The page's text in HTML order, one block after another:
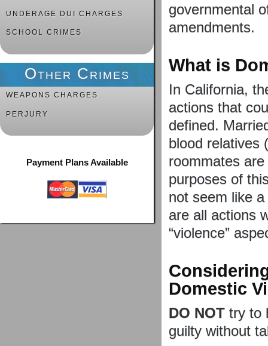
governmental
amendments.
What is
In California,
actions that
defined.
blood relatives
roommates
purposes of
not seem like
are all actions
“violence”
Domestic
DO NOT try to
guilty without
UNDERAGE DUI CHARGES
SCHOOL CRIMES
Other Crimes
WEAPONS CHARGES
PERJURY
Payment Plans Available